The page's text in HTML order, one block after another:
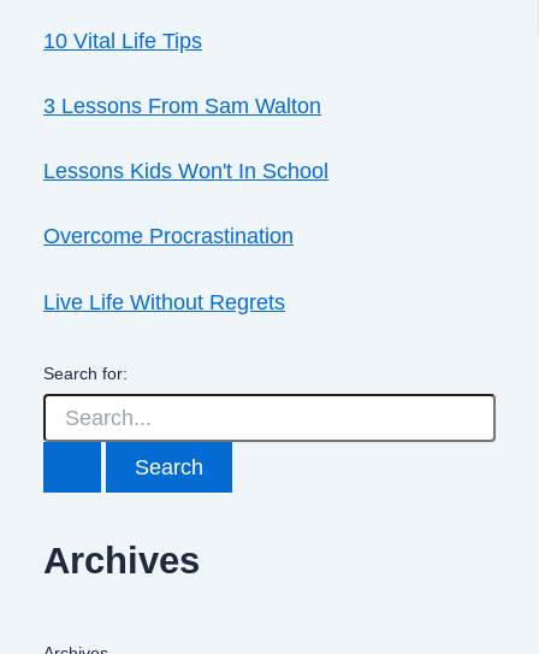
10 Vital Life Tips
3 Lessons From Sam Walton
Lessons Kids Won't In School
Overcome Procrastination
Live Life Without Regrets
Search for:
Archives